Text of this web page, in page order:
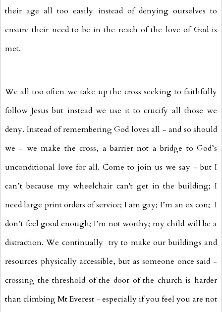
their age all too easily instead of denying ourselves to
ensure their need to be in the reach of the love of God is
met.
We all too often we take up the cross seeking to faithfully
follow Jesus but instead we use it to crucify all those we
deny. Instead of remembering God loves all - and so should
we - we make the cross, a barrier not a bridge to God’s
unconditional love for all. Come to join us we say - but I
can’t because my wheelchair can't get in the building; I
need large print orders of service; I am gay; I’m an ex con; I
don’t feel good enough; I’m not worthy; my child will be a
distraction. We continually try to make our buildings and
resources physically accessible, but as someone once said -
crossing the threshold of the door of the church is harder
than climbing Mt Everest - especially if you feel you are not